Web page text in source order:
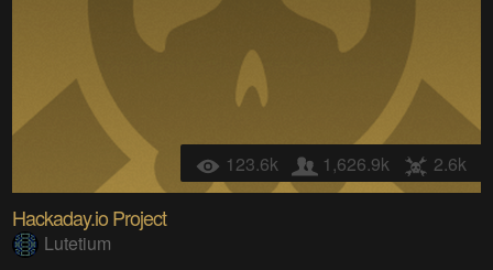
123.6k 1,626.9k 2.6k
Hackaday.io Project
Lutetium